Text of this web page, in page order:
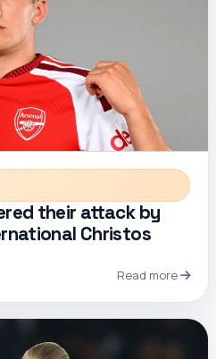
their attack by
Christos
Read more